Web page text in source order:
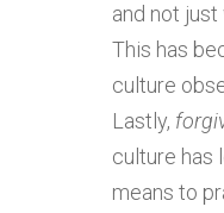
and not just
This has
culture
Lastly,
culture has
means to